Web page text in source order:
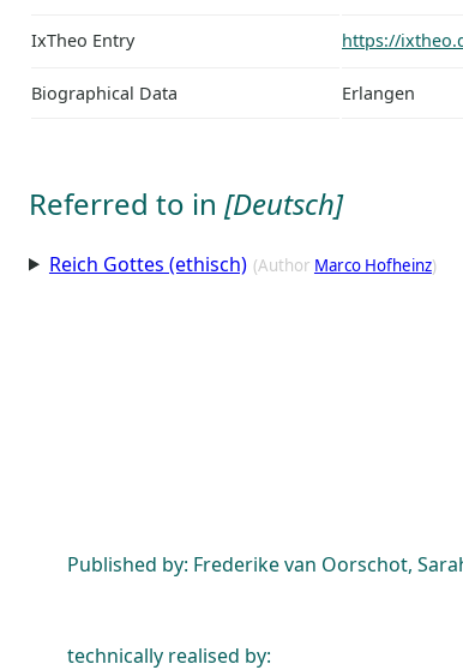
IxTheo Entry https://
Biographical Data Erlangen
Referred to in [Deutsch]
Reich Gottes (ethisch) (Author Marco Hofheinz)
Published by: Frederike van Oorschot,
technically realised by: